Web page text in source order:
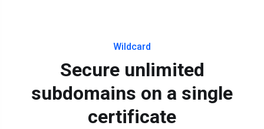
Wildcard
Secure unlimited
subdomains on a single
certificate